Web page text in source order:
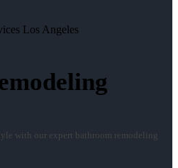
with our expert bathroom remodeling